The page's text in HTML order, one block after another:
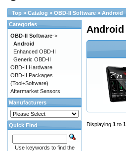
Top » Catalog » OBD-II Software » Android
Android
Displaying 1 to 1
Categories
OBD-II Software->
Android
Enhanced OBD-II
Generic OBD-II
OBD-II Hardware
OBD-II Packages
(Tool+Software)
Aftermarket Sensors
Manufacturers
Quick Find
Use keywords to find the